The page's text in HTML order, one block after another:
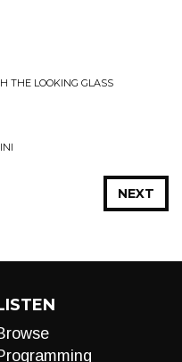
THE LOOKING GLASS
NEXT